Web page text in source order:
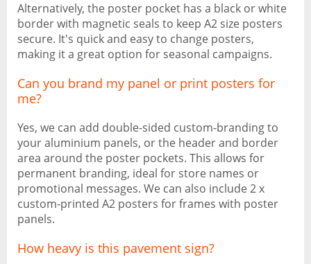
Alternatively, the poster pocket has a black or white
border with magnetic seals to keep A2 size posters
secure. It's quick and easy to change posters,
making it a great option for seasonal campaigns.
Can you brand my panel or print posters for
me?
Yes, we can add double-sided custom-branding to
your aluminium panels, or the header and border
area around the poster pockets. This allows for
permanent branding, ideal for store names or
promotional messages. We can also include 2 x
custom-printed A2 posters for frames with poster
panels.
How heavy is this pavement sign?